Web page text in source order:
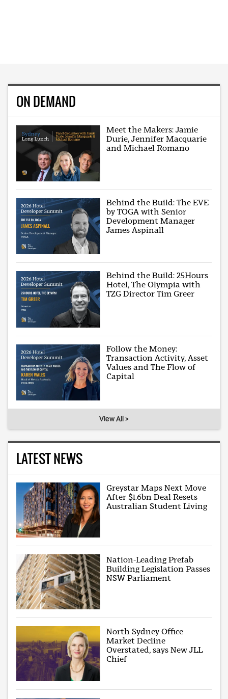
ON DEMAND
Meet the Makers: Jamie
Durie, Jennifer Macquarie
and Michael Romano
Behind the Build: The EVE
by TOGA with Senior
Development Manager
James Aspinall
Behind the Build: 25Hours
Hotel, The Olympia with
TZG Director Tim Greer
Follow the Money:
Transaction Activity, Asset
Values and The Flow of
Capital
View All >
LATEST NEWS
Greystar Maps Next Move
After $1.6bn Deal Resets
Australian Student Living
Nation-Leading Prefab
Building Legislation Passes
NSW Parliament
North Sydney Office
Market Decline
Overstated, says New JLL
Chief